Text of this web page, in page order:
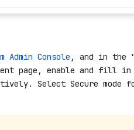
Console , and in the
page, enable and fill
Select Secure mode